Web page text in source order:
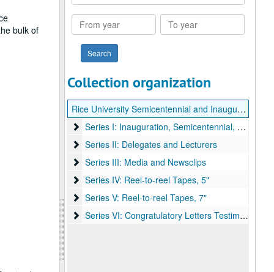
bulk of
From
year
To
year
Collection organization
Rice University Semicentennial and Inauguration of President Kenneth S. Pitzer records
Series I: Inauguration, Semicentennial, and
Series I: Inauguration, Semicentennial, and Correspondence
Series II: Delegates and Lecturers
Series II: Delegates and Lecturers
Series III: Media and Newsclips
Series III: Media and Newsclips
Series IV: Reel-to-reel Tapes, 5"
Series IV: Reel-to-reel Tapes, 5"
Series V: Reel-to-reel Tapes, 7"
Series V: Reel-to-reel Tapes, 7"
Series VI: Congratulatory Letters Testimonials
Series VI: Congratulatory Letters Testimonials